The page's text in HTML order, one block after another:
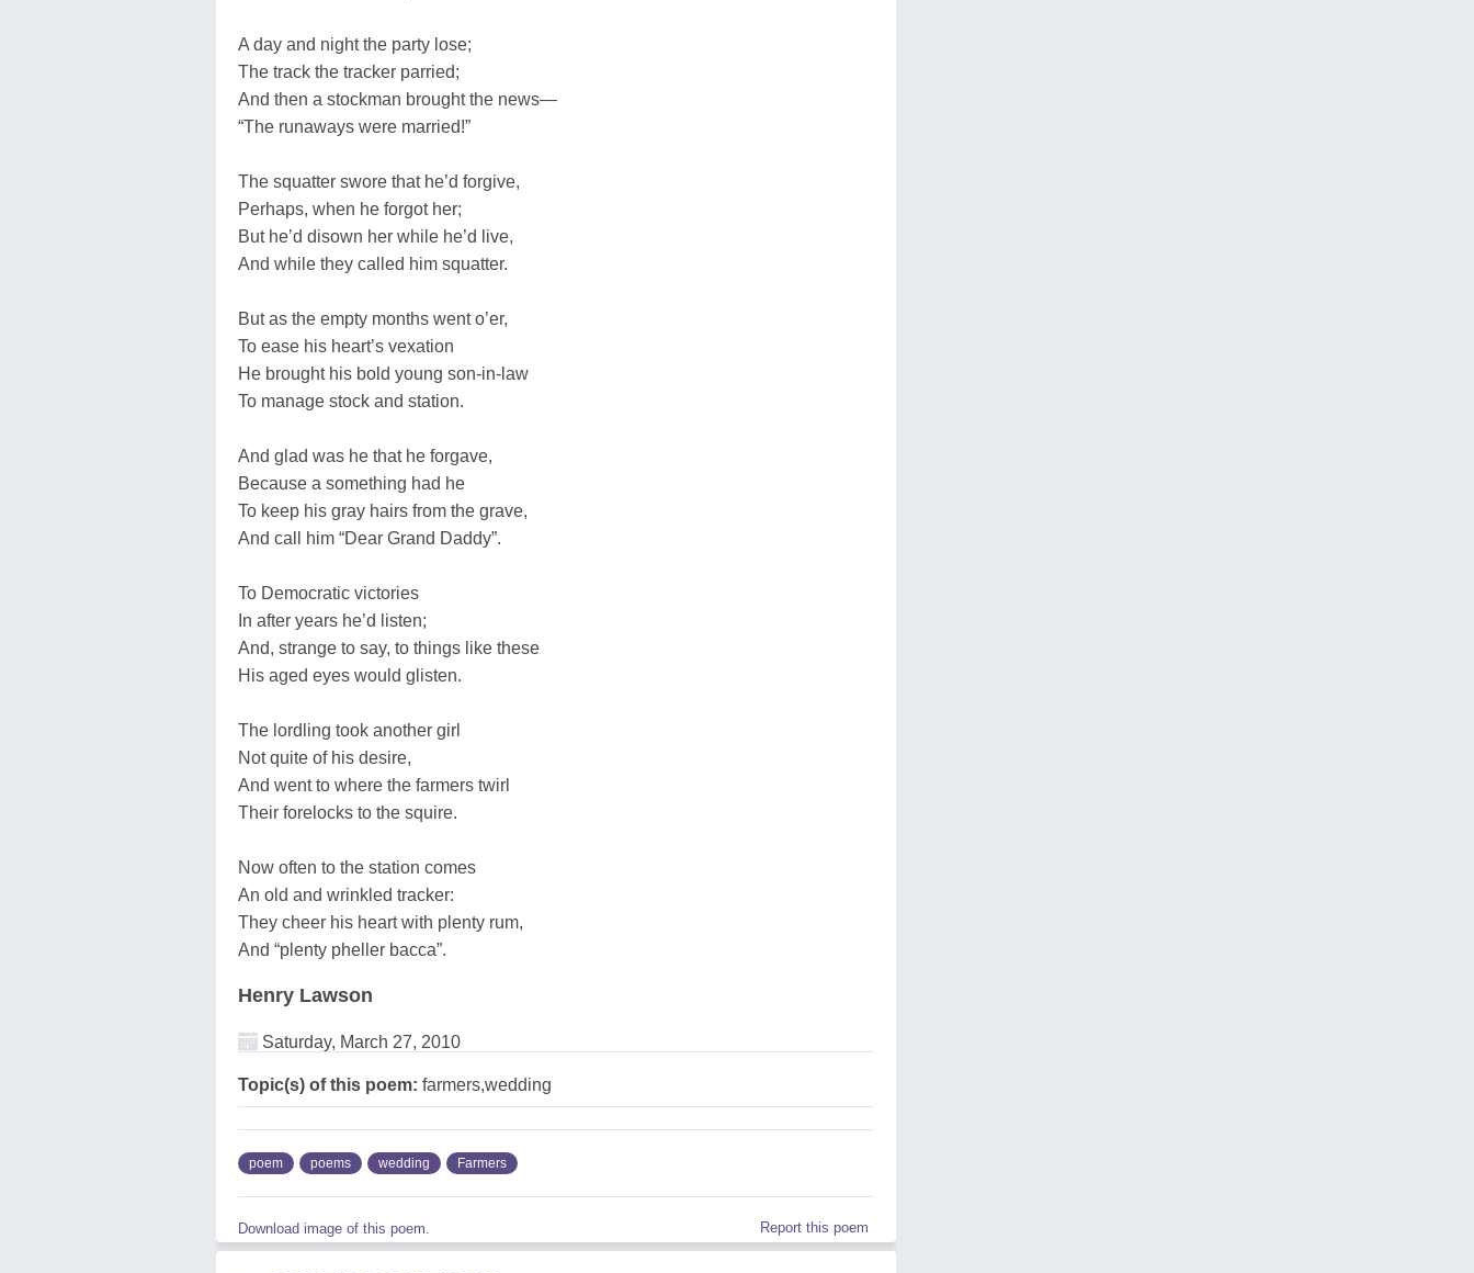
A day and night the party lose;
The track the tracker parried;
And then a stockman brought the news—
“The runaways were married!”
The squatter swore that he’d forgive,
Perhaps, when he forgot her;
But he’d disown her while he’d live,
And while they called him squatter.
But as the empty months went o’er,
To ease his heart’s vexation
He brought his bold young son-in-law
To manage stock and station.
And glad was he that he forgave,
Because a something had he
To keep his gray hairs from the grave,
And call him “Dear Grand Daddy”.
To Democratic victories
In after years he’d listen;
And, strange to say, to things like these
His aged eyes would glisten.
The lordling took another girl
Not quite of his desire,
And went to where the farmers twirl
Their forelocks to the squire.
Now often to the station comes
An old and wrinkled tracker:
They cheer his heart with plenty rum,
And “plenty pheller bacca”.
Henry Lawson
Saturday, March 27, 2010
Topic(s) of this poem: farmers,wedding
poem poems wedding Farmers
Download image of this poem. Report this poem